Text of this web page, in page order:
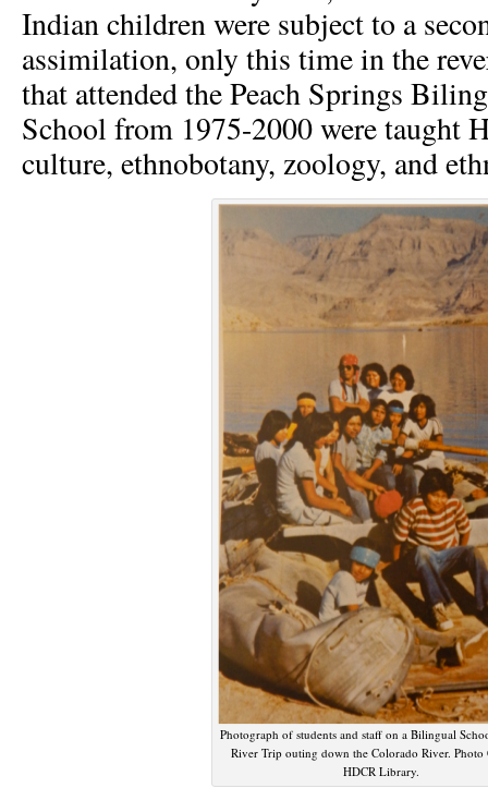
Indian children were subject to a
assimilation, only this time in the
that attended the Peach Springs
School from 1975-2000 were taught
culture, ethnobotany, zoology, and
Photograph of students and staff on a Bilingual
River Trip outing down the Colorado River. Photo
HDCR Library.